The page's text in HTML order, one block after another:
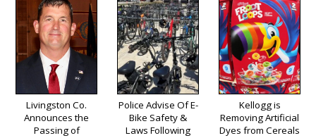
Livingston Co.
Announces the
Passing of
Police Advise Of E-
Bike Safety &
Laws Following
Kellogg is
Removing Artificial
Dyes from Cereals